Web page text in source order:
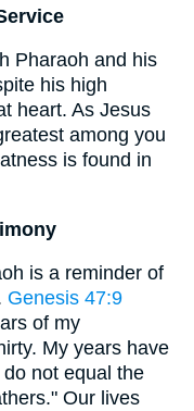
Pharaoh and his
his high
heart. As Jesus
among you
is found in
is a reminder of
Genesis 47:9
of my
My years have
not equal the
Our lives